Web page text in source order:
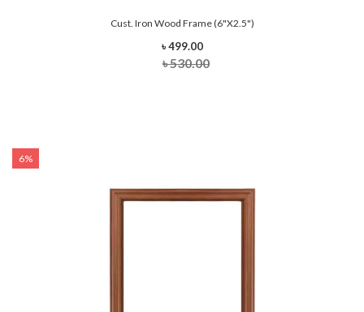
Cust. Iron Wood Frame (6"x2.5")
৳ 499.00
৳ 530.00
6%